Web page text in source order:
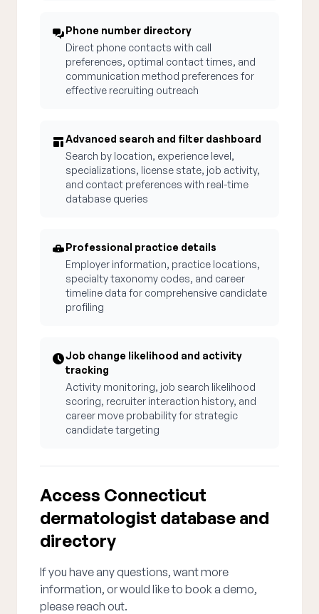
Phone number directory
Direct phone contacts with call
preferences, optimal contact times, and
communication method preferences for
effective recruiting outreach
Advanced search and filter dashboard
Search by location, experience level,
specializations, license state, job activity,
and contact preferences with real-time
database queries
Professional practice details
Employer information, practice locations,
specialty taxonomy codes, and career
timeline data for comprehensive candidate
profiling
Job change likelihood and activity
tracking
Activity monitoring, job search likelihood
scoring, recruiter interaction history, and
career move probability for strategic
candidate targeting
Access Connecticut
dermatologist database and
directory
If you have any questions, want more
information, or would like to book a demo,
please reach out.